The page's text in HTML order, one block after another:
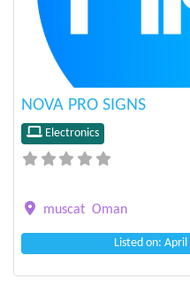
NOVA PRO SIGNS
Electronics
muscat Oman
Listed on: